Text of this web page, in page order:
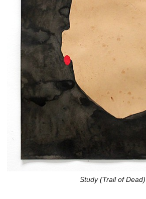
Study (Trail of Dead)